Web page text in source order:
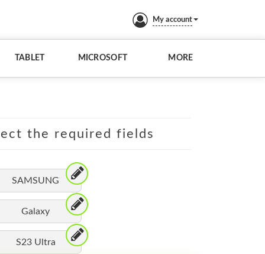
My account
TABLET MICROSOFT MORE
the required fields
SAMSUNG
Galaxy
S23 Ultra